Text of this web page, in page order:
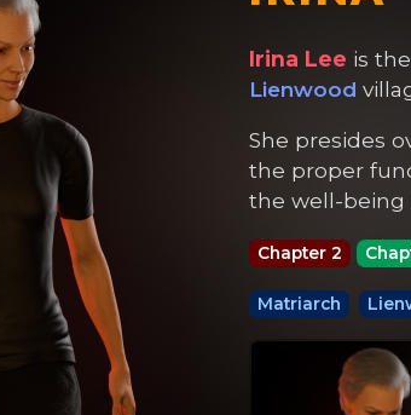
Irina Lee is
Lienwood
She presides
the proper
the well-being
Chapter 2
Matriarch